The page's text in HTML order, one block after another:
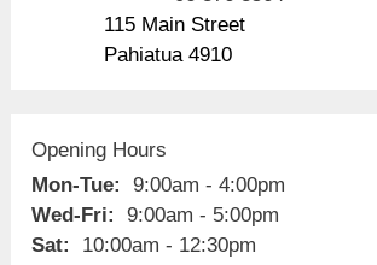
115 Main Street
Pahiatua 4910
Opening Hours
Mon-Tue:
9:00am - 4:00pm
Wed-Fri:
9:00am - 5:00pm
Sat:
10:00am - 12:30pm